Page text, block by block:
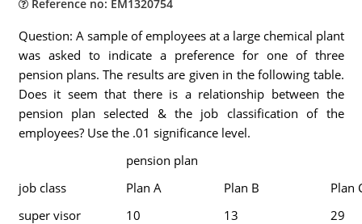
Reference no: EM1320754
Question: A sample of employees at a large chemical plant
was asked to indicate a preference for one of three
pension plans. The results are given in the following table.
Does it seem that there is a relationship between the
pension plan selected & the job classification of the
employees? Use the .01 significance level.
pension plan
job class
Plan A Plan B
Plan
super visor
10 13
29